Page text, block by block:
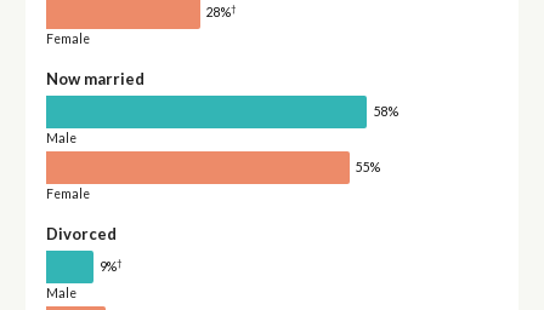
28%†
Female
Now married
58%
Male
55%
Female
Divorced
9%†
Male